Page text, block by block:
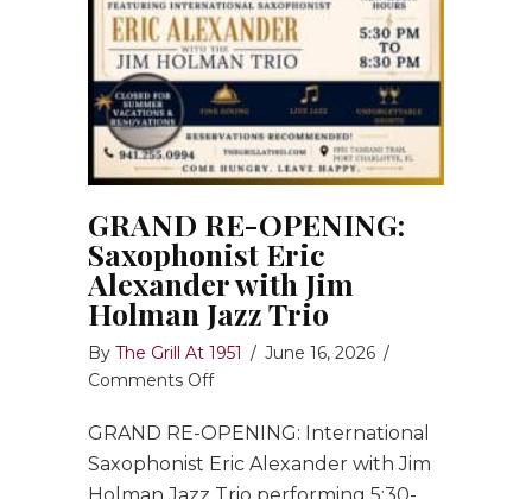
GRAND RE-OPENING:
Saxophonist Eric
Alexander with Jim
Holman Jazz Trio
By The Grill At 1951 / June 16, 2026 /
Comments Offon
RE-
OPENING:
Saxophonist
GRAND RE-OPENING: International
Saxophonist Eric Alexander with Jim